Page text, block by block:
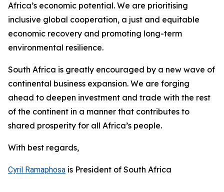
Africa’s economic potential. We are prioritising
inclusive global cooperation, a just and equitable
economic recovery and promoting long-term
environmental resilience.
South Africa is greatly encouraged by a new wave of
continental business expansion. We are forging
ahead to deepen investment and trade with the rest
of the continent in a manner that contributes to
shared prosperity for all Africa’s people.
With best regards,
Cyril Ramaphosa is President of South Africa